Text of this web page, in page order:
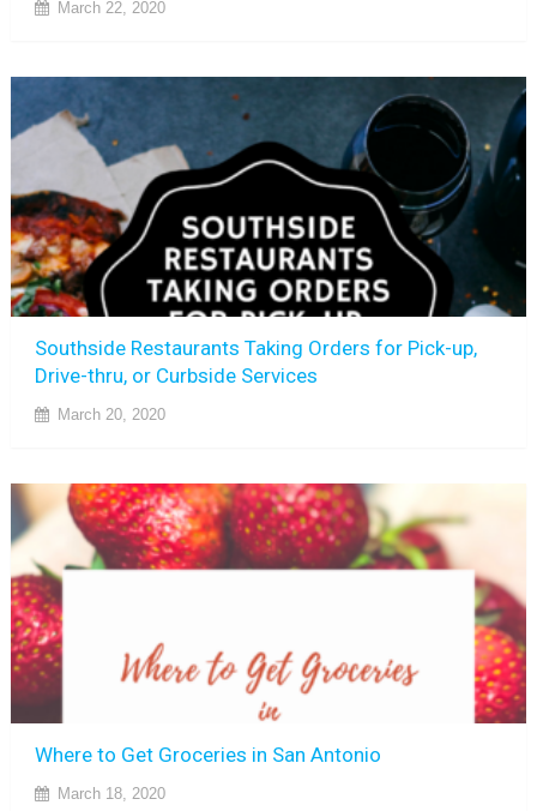
March 22, 2020
Southside Restaurants Taking Orders for Pick-up,
Drive-thru, or Curbside Services
March 20, 2020
Where to Get Groceries in San Antonio
March 18, 2020